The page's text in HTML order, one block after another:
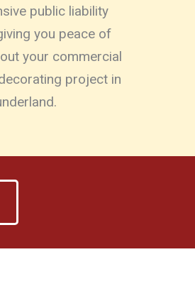
public liability
you peace of
your commercial
project in